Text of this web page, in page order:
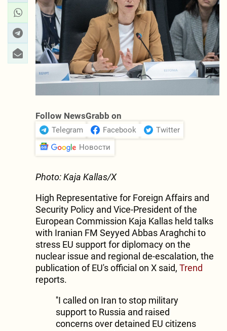
Follow NewsGrabb on
Telegram Facebook
Twitter
Новости
Photo: Kaja Kallas/X
High Representative for Foreign Affairs and
Security Policy and Vice-President of the
European Commission Kaja Kallas held talks
with Iranian FM Seyyed Abbas Araghchi to
stress EU support for diplomacy on the
nuclear issue and regional de-escalation, the
publication of EU's official on X said, Trend
reports.
''I called on Iran to stop military
support to Russia and raised
concerns over detained EU citizens